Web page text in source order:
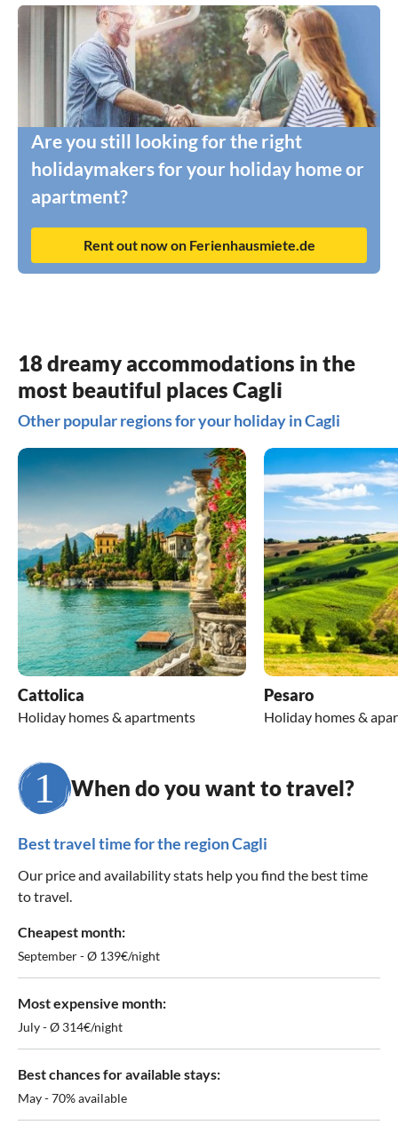
Are you still looking for the right
holidaymakers for your holiday home or
apartment?
Rent out now on Ferienhausmiete.de
18 dreamy accommodations in the
most beautiful places Cagli
Other popular regions for your holiday in Cagli
Cattolica
Holiday homes & apartments
Pesaro
Holiday homes &
When do you want to travel?
Best travel time for the region Cagli
Our price and availability stats help you find the best time
to travel.
Cheapest month:
September - Ø 139€/night
Most expensive month:
July - Ø 314€/night
Best chances for available stays:
May - 70% available